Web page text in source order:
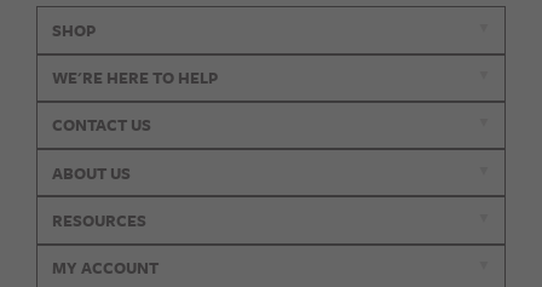
SHOP
WE'RE HERE TO HELP
CONTACT US
ABOUT US
RESOURCES
MY ACCOUNT